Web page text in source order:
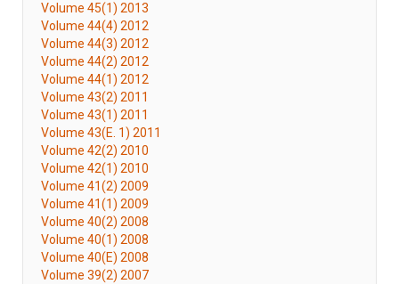
Volume 45(1) 2013
Volume 44(4) 2012
Volume 44(3) 2012
Volume 44(2) 2012
Volume 44(1) 2012
Volume 43(2) 2011
Volume 43(1) 2011
Volume 43(E. 1) 2011
Volume 42(2) 2010
Volume 42(1) 2010
Volume 41(2) 2009
Volume 41(1) 2009
Volume 40(2) 2008
Volume 40(1) 2008
Volume 40(E) 2008
Volume 39(2) 2007